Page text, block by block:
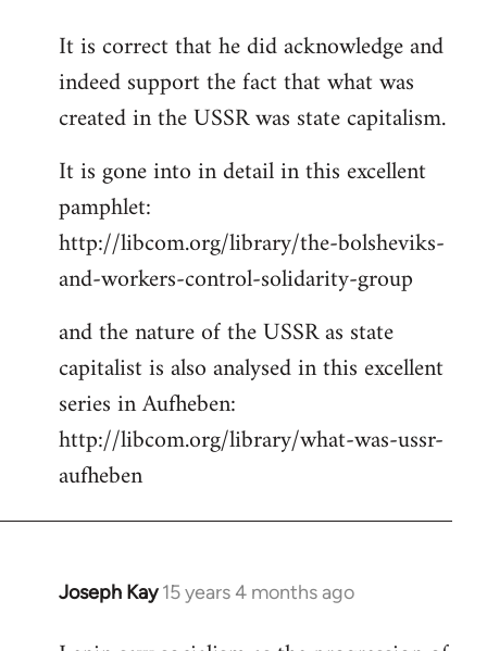
to
Welcome
libcom.org
It is correct that he did acknowledge and
indeed support the fact that what was
created in the USSR was state capitalism.
It is gone into in detail in this excellent
pamphlet:
http://libcom.org/library/the-bolsheviks-
and-workers-control-solidarity-group
and the nature of the USSR as state
capitalist is also analysed in this excellent
series in Aufheben:
http://libcom.org/library/what-was-ussr-
aufheben
Joseph Kay 15 years 4 months ago
In